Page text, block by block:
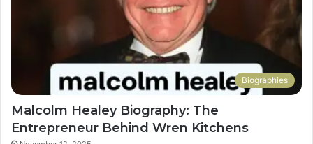
Biographies
Malcolm Healey Biography: The
Entrepreneur Behind Wren Kitchens